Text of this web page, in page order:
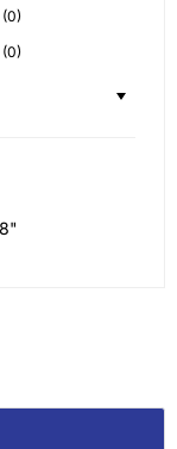
(0)
(0)